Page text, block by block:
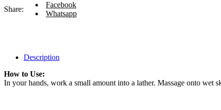
-
150ml
Share:
Facebook
Whatsapp
Description
How to Use:
In your hands, work a small amount into a lather. Massage onto wet